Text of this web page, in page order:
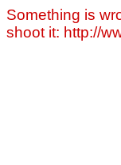
Something is
shoot it: http://